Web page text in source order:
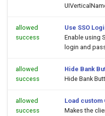
allowed
success
Use SSO
Enable using
login and
allowed
success
Hide Bank
Hide Bank
allowed
success
Load
Makes the